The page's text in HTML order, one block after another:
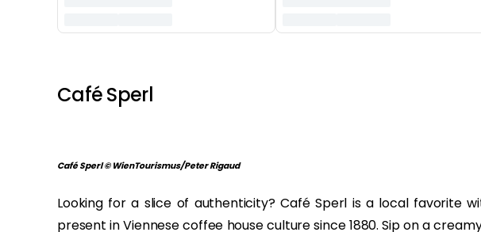
Café Sperl
Café Sperl © WienTourismus/Peter Rigaud
Looking for a slice of authenticity? Café Sperl is a local favorite
present in Viennese coffee house culture since 1880. Sip on a